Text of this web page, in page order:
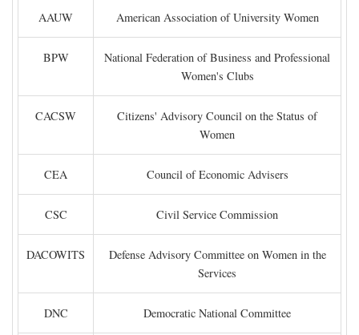
AAUW American Association of University Women
BPW
National Federation of Business and Professional
Women's Clubs
CACSW
Citizens' Advisory Council on the Status of
Women
CEA Council of Economic Advisers
CSC Civil Service Commission
DACOWITS
Defense Advisory Committee on Women in the
Services
DNC Democratic National Committee